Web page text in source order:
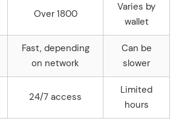
Over 1800
Varies by
wallet
Fast, depending
on network
Can be
slower
24/7 access
Limited
hours